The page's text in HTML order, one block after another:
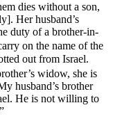
dies without a son,
Her husband’s
duty of a brother-in-
on the name of the
out from Israel.
’s widow, she is
husband’s brother
. He is not willing to